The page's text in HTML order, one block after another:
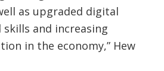
as upgraded digital
and increasing
in the economy,” Hew